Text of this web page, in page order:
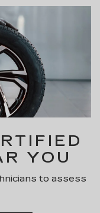
YOU
to assess